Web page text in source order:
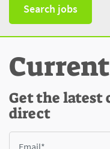
Search jobs
Get the latest
direct